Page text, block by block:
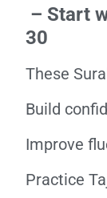
– Start
30
These
Build
Improve
Practice